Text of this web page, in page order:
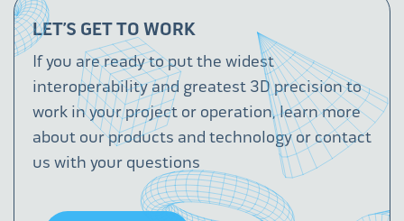
LET’S GET TO WORK
If you are ready to put the widest
interoperability and greatest 3D precision to
work in your project or operation, learn more
about our products and technology or contact
us with your questions